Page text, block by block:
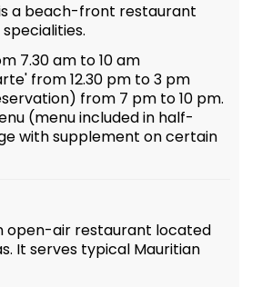
a beach-front restaurant
7.30 am to 10 am
from 12.30 pm to 3 pm
from 7 pm to 10 pm.
(menu included in half-
with supplement on certain
open-air restaurant located
It serves typical Mauritian